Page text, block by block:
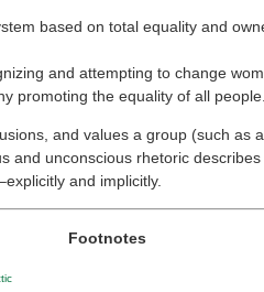
based on total equality and
and attempting to change
promoting the equality of all people.
and values a group (such as
and unconscious rhetoric
and implicitly.
Footnotes